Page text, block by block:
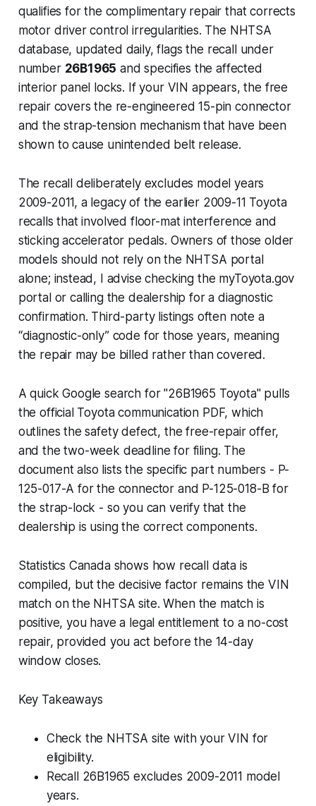
qualifies for the complimentary repair that corrects
motor driver control irregularities. The NHTSA
database, updated daily, flags the recall under
number 26B1965 and specifies the affected
interior panel locks. If your VIN appears, the free
repair covers the re-engineered 15-pin connector
and the strap-tension mechanism that have been
shown to cause unintended belt release.
The recall deliberately excludes model years
2009-2011, a legacy of the earlier 2009-11 Toyota
recalls that involved floor-mat interference and
sticking accelerator pedals. Owners of those older
models should not rely on the NHTSA portal
alone; instead, I advise checking the myToyota.gov
portal or calling the dealership for a diagnostic
confirmation. Third-party listings often note a
“diagnostic-only” code for those years, meaning
the repair may be billed rather than covered.
A quick Google search for "26B1965 Toyota" pulls
the official Toyota communication PDF, which
outlines the safety defect, the free-repair offer,
and the two-week deadline for filing. The
document also lists the specific part numbers - P-
125-017-A for the connector and P-125-018-B for
the strap-lock - so you can verify that the
dealership is using the correct components.
Statistics Canada shows how recall data is
compiled, but the decisive factor remains the VIN
match on the NHTSA site. When the match is
positive, you have a legal entitlement to a no-cost
repair, provided you act before the 14-day
window closes.
Key Takeaways
Check the NHTSA site with your VIN for
eligibility.
Recall 26B1965 excludes 2009-2011 model
years.